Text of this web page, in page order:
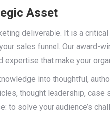
Asset
deliverable. It is a
sales funnel. Our award-
that make your
into thoughtful,
thought leadership, case
to solve your audience’s